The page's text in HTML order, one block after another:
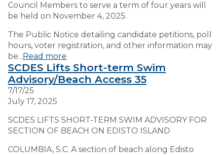
Council Members to serve a term of four years will
be held on November 4, 2025.
The Public Notice detailing candidate petitions, poll
hours, voter registration, and other information may
be...Read more
SCDES Lifts Short-term Swim
Advisory/Beach Access 35
7/17/25
July 17, 2025
SCDES LIFTS SHORT-TERM SWIM ADVISORY FOR
SECTION OF BEACH ON EDISTO ISLAND
COLUMBIA, S.C. A section of beach along Edisto